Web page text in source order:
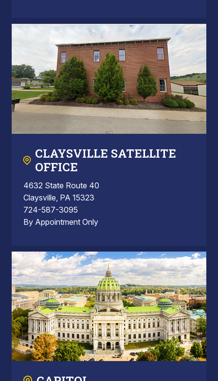
CLAYSVILLE SATELLITE
OFFICE
4632 State Route 40
Claysville, PA 15323
724-587-3095
By Appointment Only